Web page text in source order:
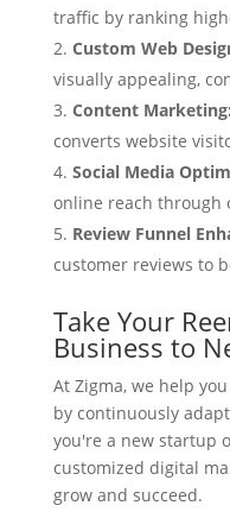
traffic by ranking
Custom Web
visually appealing,
Content Marketing:
converts website
Social Media
online reach through
Review Funnel
customer reviews to
Take Your
Business to
At Zigma, we help
by continuously
you're a new startup
customized digital
grow and succeed.